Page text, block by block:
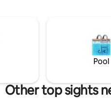
Pool
Other top sights